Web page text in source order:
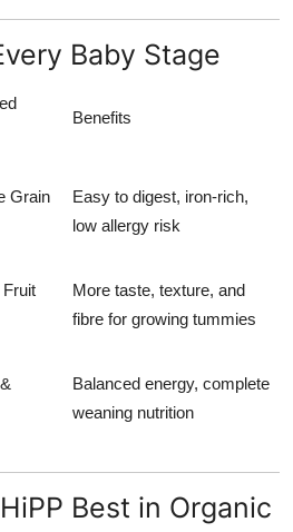
Baby Stage
Benefits
Grain
Easy to digest, iron-rich,
low allergy risk
Fruit
More taste, texture, and
fibre for growing tummies
Balanced energy, complete
weaning nutrition
Best in Organic